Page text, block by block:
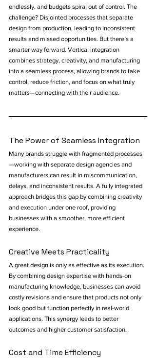
endlessly, and budgets spiral out of control. The
challenge? Disjointed processes that separate
design from production, leading to inconsistent
results and missed opportunities. But there’s a
smarter way forward. Vertical integration
combines strategy, creativity, and manufacturing
into a seamless process, allowing brands to take
control, reduce friction, and focus on what truly
matters—connecting with their audience.
The Power of Seamless Integration
Many brands struggle with fragmented processes
—working with separate design agencies and
manufacturers can result in miscommunication,
delays, and inconsistent results. A fully integrated
approach bridges this gap by combining creativity
and execution under one roof, providing
businesses with a smoother, more efficient
experience.
Creative Meets Practicality
A great design is only as effective as its execution.
By combining design expertise with hands-on
manufacturing knowledge, businesses can avoid
costly revisions and ensure that products not only
look good but function perfectly in real-world
applications. This synergy leads to better
outcomes and higher customer satisfaction.
Cost and Time Efficiency